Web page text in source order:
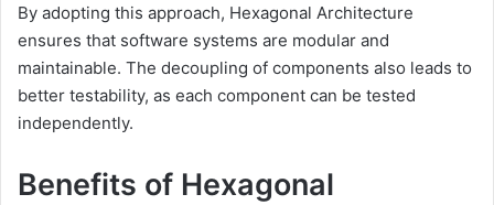
By adopting this approach, Hexagonal Architecture
ensures that software systems are modular and
maintainable. The decoupling of components also leads to
better testability, as each component can be tested
independently.
Benefits of Hexagonal